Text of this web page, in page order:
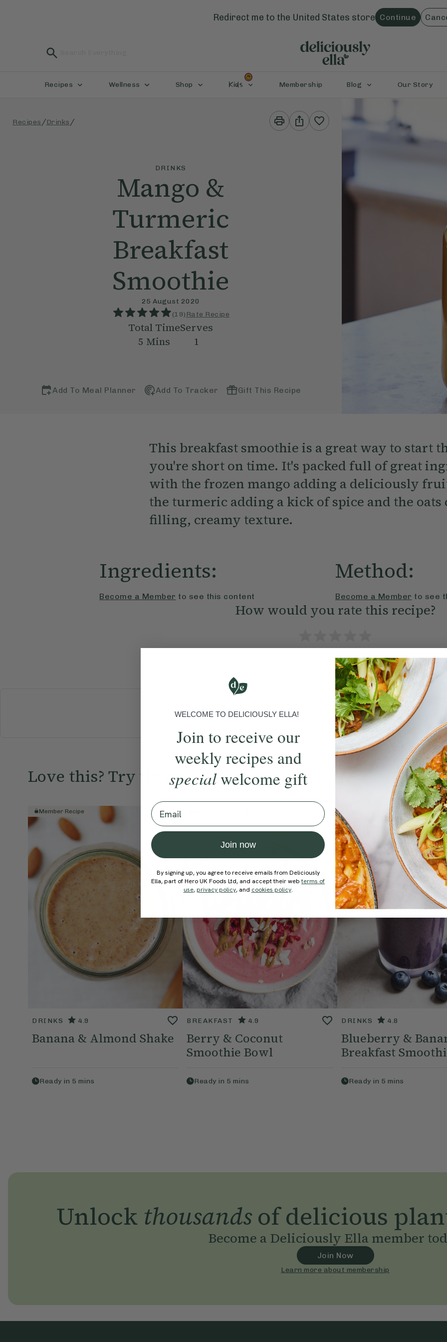
Redirect me to the United States store Continue
Recipes Wellness Shop Kids Membership Blog Our Story
Recipes /Drinks /
Print
This
Share
This
DRINKS
Mango &
Turmeric
Breakfast
Smoothie
25 August 2020
(19) Rate Recipe
Total Time
5 Mins
Serves
1
Add To Meal Planner Add To Tracker Gift This Recipe
This breakfast smoothie is a great way to start
you're short on time. It's packed full of great
with the frozen mango adding a deliciously
the turmeric adding a kick of spice and the oats
filling, creamy texture.
Ingredients:
Become a Member to see this content
Method:
Become a Member to see
How would you rate this recipe?
Submit Rating
More recipes
BREAKFASTBRUNCHDINNERSWEETS DRINKSELLA'S PICKS
Love this? Try these...
Member Recipe
DRINKS 4.9
Banana & Almond Shake
Ready in 5 mins
BREAKFAST 4.9
Berry & Coconut
Smoothie Bowl
Ready in 5 mins
Member Recipe
DRINKS 4.8
Blueberry &
Breakfast
Ready in 5 mins
Unlock thousandsof delicious
Become a Deliciously Ella member
Join Now
Learn more about membership
WELCOME TO DELICIOUSLY ELLA!
Join to receive our
weekly recipes and
specialwelcome gift
Email
Join now
By signing up, you agree to receive emails from Deliciously
Ella, part of Hero UK Foods Ltd, and accept their webterms of
use, privacy policy, and cookies policy.